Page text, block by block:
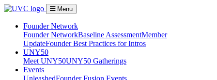
Menu
Founder Network
Founder NetworkBaseline AssessmentMember
UpdateFounder Best Practices for Intros
UNY50
Meet UNY50UNY50 Gatherings
Events
UnleashedFounder Fusion Events